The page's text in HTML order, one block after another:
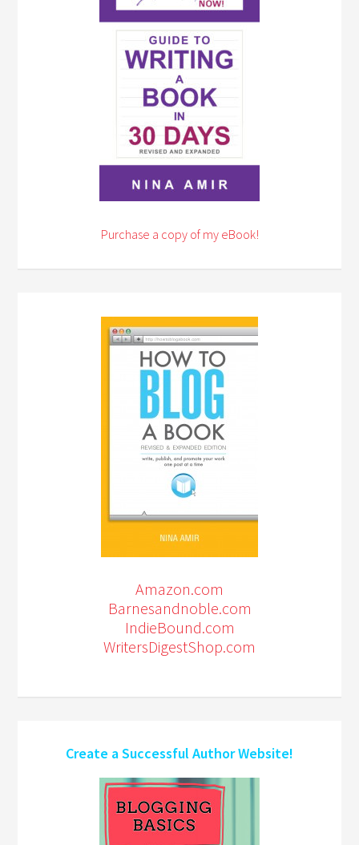
Purchase a copy of my eBook!
Amazon.com
Barnesandnoble.com
IndieBound.com
WritersDigestShop.com
Create a Successful Author Website!